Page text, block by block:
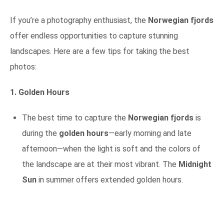
If you’re a photography enthusiast, the Norwegian fjords
offer endless opportunities to capture stunning
landscapes. Here are a few tips for taking the best
photos:
1. Golden Hours
The best time to capture the Norwegian fjords is
during the golden hours—early morning and late
afternoon—when the light is soft and the colors of
the landscape are at their most vibrant. The Midnight
Sun in summer offers extended golden hours.